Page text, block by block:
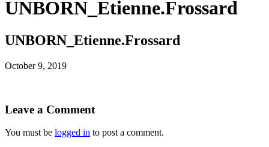
UNBORN_Etienne.Frossard
UNBORN_Etienne.Frossard
October 9, 2019
Leave a Comment
You must be logged in to post a comment.